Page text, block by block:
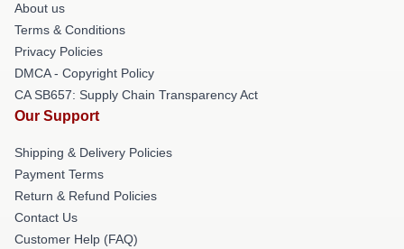
About us
Terms & Conditions
Privacy Policies
DMCA - Copyright Policy
CA SB657: Supply Chain Transparency Act
Our Support
Shipping & Delivery Policies
Payment Terms
Return & Refund Policies
Contact Us
Customer Help (FAQ)